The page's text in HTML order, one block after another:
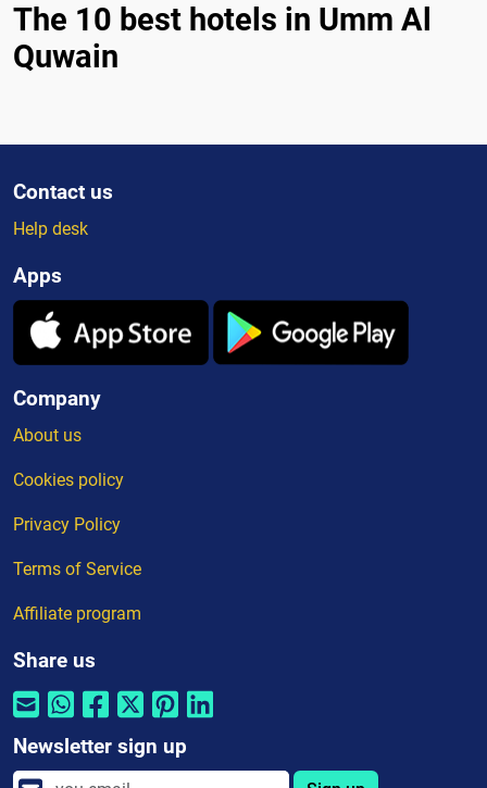
The 10 best hotels in Umm Al
Quwain
Contact us
Help desk
Apps
Company
About us
Cookies policy
Privacy Policy
Terms of Service
Affiliate program
Share us
Newsletter sign up